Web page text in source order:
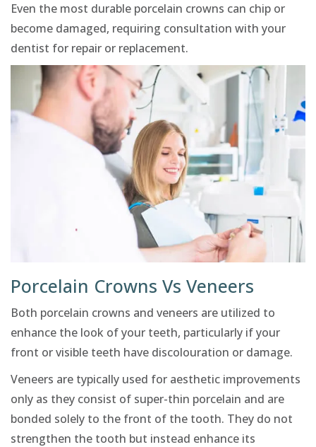
Even the most durable porcelain crowns can chip or
become damaged, requiring consultation with your
dentist for repair or replacement.
Porcelain Crowns Vs Veneers
Both porcelain crowns and veneers are utilized to
enhance the look of your teeth, particularly if your
front or visible teeth have discolouration or damage.
Veneers are typically used for aesthetic improvements
only as they consist of super-thin porcelain and are
bonded solely to the front of the tooth. They do not
strengthen the tooth but instead enhance its